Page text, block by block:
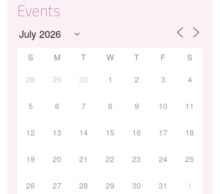
Events
S M T W T F
S
28
29 30 1 2 3 4
5 6 7 8 9 10 11
12 13 14 15 16 17 18
19 20 21 22 23 24 25
26 27 28 29 30 31 1